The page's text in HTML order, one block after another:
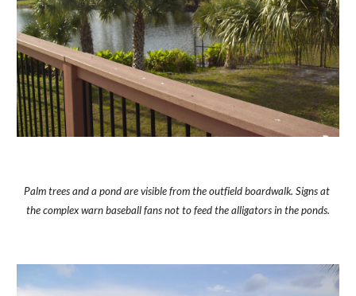
Palm trees and a pond are visible from the outfield boardwalk. Signs at
the complex warn baseball fans not to feed the alligators in the ponds.